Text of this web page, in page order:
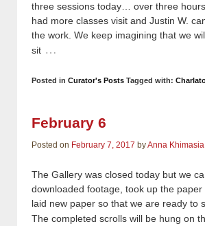
three sessions today… over three
had more classes visit and Justin W.
the work. We keep imagining that we
sit …
Posted in Curator's Posts Tagged with:
February 6
Posted on February 7, 2017 byAnna Khimasia
The Gallery was closed today but we
downloaded footage, took up the paper
laid new paper so that we are ready to
The completed scrolls will be hung on